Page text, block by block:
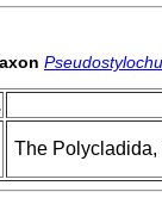
The Polycladida,